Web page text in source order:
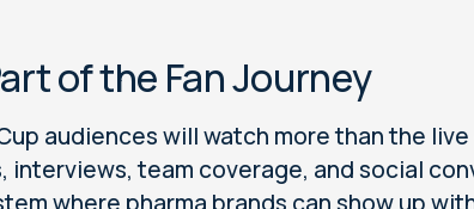
of the Fan Journey
audiences will watch more than the
interviews, team coverage, and social